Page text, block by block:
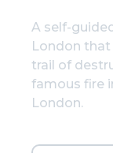
A self-
London
trail of
famous fire
London.